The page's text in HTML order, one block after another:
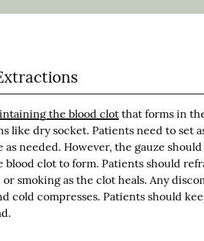
the blood clot that forms in
like dry socket. Patients need to set
as needed. However, the gauze
blood clot to form. Patients should
smoking as the clot heals. Any
cold compresses. Patients should